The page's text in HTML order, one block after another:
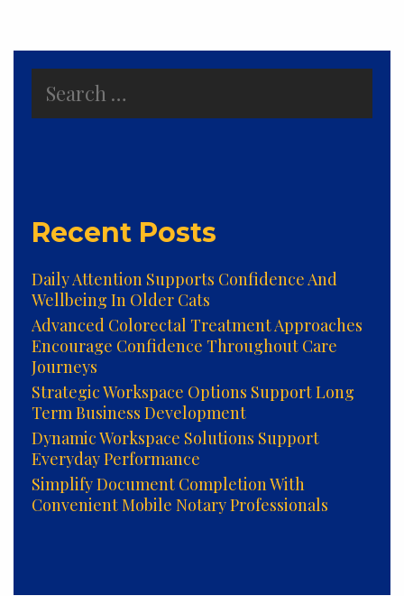
for:
Recent Posts
Daily Attention Supports Confidence And
Wellbeing In Older Cats
Advanced Colorectal Treatment Approaches
Encourage Confidence Throughout Care
Journeys
Strategic Workspace Options Support Long
Term Business Development
Dynamic Workspace Solutions Support
Everyday Performance
Simplify Document Completion With
Convenient Mobile Notary Professionals